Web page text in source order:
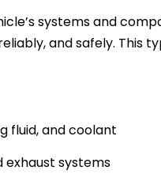
systems and
and safely. This
fluid, and coolant
exhaust systems